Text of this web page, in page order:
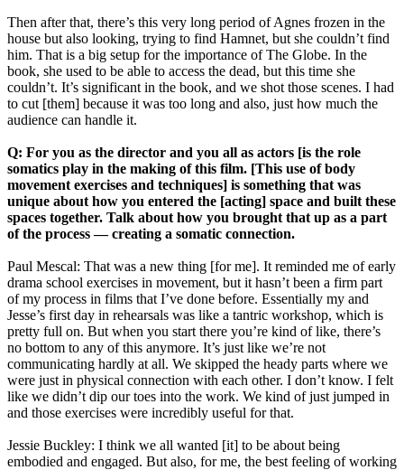
Then after that, there’s this very long period of Agnes frozen in the
house but also looking, trying to find Hamnet, but she couldn’t find
him. That is a big setup for the importance of The Globe. In the
book, she used to be able to access the dead, but this time she
couldn’t. It’s significant in the book, and we shot those scenes. I had
to cut [them] because it was too long and also, just how much the
audience can handle it.
Q: For you as the director and you all as actors [is the role
somatics play in the making of this film. [This use of body
movement exercises and techniques] is something that was
unique about how you entered the [acting] space and built these
spaces together. Talk about how you brought that up as a part
of the process — creating a somatic connection.
Paul Mescal: That was a new thing [for me]. It reminded me of early
drama school exercises in movement, but it hasn’t been a firm part
of my process in films that I’ve done before. Essentially my and
Jesse’s first day in rehearsals was like a tantric workshop, which is
pretty full on. But when you start there you’re kind of like, there’s
no bottom to any of this anymore. It’s just like we’re not
communicating hardly at all. We skipped the heady parts where we
were just in physical connection with each other. I don’t know. I felt
like we didn’t dip our toes into the work. We kind of just jumped in
and those exercises were incredibly useful for that.
Jessie Buckley: I think we all wanted [it] to be about being
embodied and engaged. But also, for me, the best feeling of working